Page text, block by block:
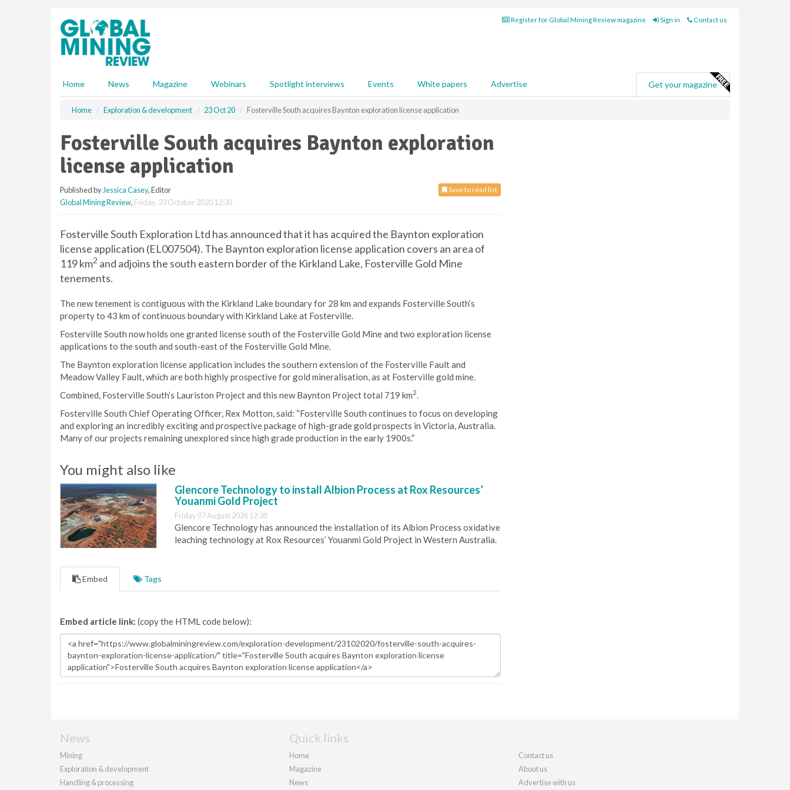
Register for Global Mining Review magazine Sign in Contact us
Home News Magazine Webinars Spotlight interviews Events White papers Advertise Get your magazine
Home Exploration & development 23 Oct 20 Fosterville South acquires Baynton exploration license application
Fosterville South acquires Baynton exploration
license application
Save to read list
Published by Jessica Casey, Editor
Global Mining Review, Friday, 23 October 2020 12:30
Fosterville South Exploration Ltd has announced that it has acquired the Baynton exploration
license application (EL007504). The Baynton exploration license application covers an area of
119 km2 and adjoins the south eastern border of the Kirkland Lake, Fosterville Gold Mine
tenements.
The new tenement is contiguous with the Kirkland Lake boundary for 28 km and expands Fosterville South’s
property to 43 km of continuous boundary with Kirkland Lake at Fosterville.
Fosterville South now holds one granted license south of the Fosterville Gold Mine and two exploration license
applications to the south and south-east of the Fosterville Gold Mine.
The Baynton exploration license application includes the southern extension of the Fosterville Fault and
Meadow Valley Fault, which are both highly prospective for gold mineralisation, as at Fosterville gold mine.
Combined, Fosterville South’s Lauriston Project and this new Baynton Project total 719 km2.
Fosterville South Chief Operating Officer, Rex Motton, said: “Fosterville South continues to focus on developing
and exploring an incredibly exciting and prospective package of high-grade gold prospects in Victoria, Australia.
Many of our projects remaining unexplored since high grade production in the early 1900s.”
You might also like
Glencore Technology to install Albion Process at Rox Resources’
Youanmi Gold Project
Friday 07 August 2026 12:30
Glencore Technology has announced the installation of its Albion Process oxidative
leaching technology at Rox Resources’ Youanmi Gold Project in Western Australia.
Embed Tags
Embed article link: (copy the HTML code below):
News
Mining
Exploration & development
Handling & processing
Quick links
Home
Magazine
News
Contact us
About us
Advertise with us